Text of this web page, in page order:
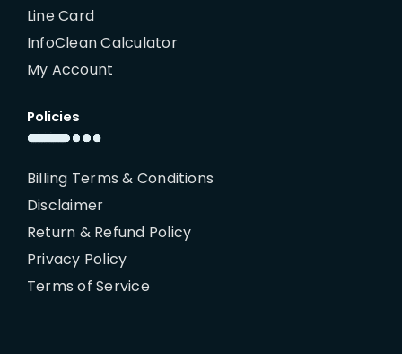
Line Card
InfoClean Calculator
My Account
Policies
Billing Terms & Conditions
Disclaimer
Return & Refund Policy
Privacy Policy
Terms of Service